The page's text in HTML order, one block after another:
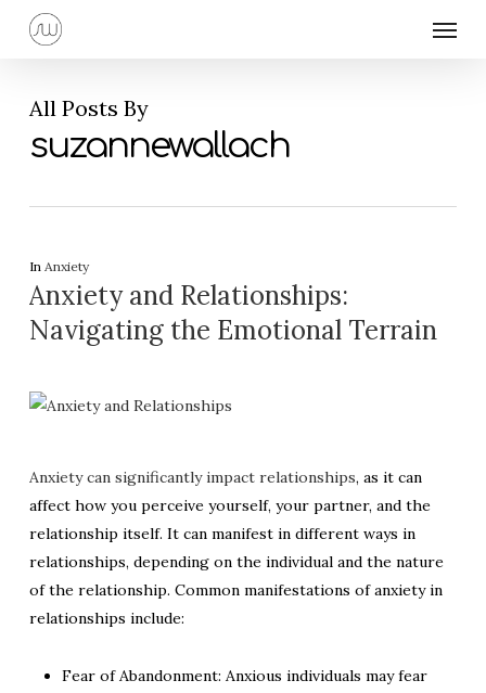
content
Menu
All Posts By
suzannewallach
In Anxiety
Anxiety and Relationships:
Navigating the Emotional Terrain
Anxiety can significantly impact relationships, as it can
affect how you perceive yourself, your partner, and the
relationship itself. It can manifest in different ways in
relationships, depending on the individual and the nature
of the relationship. Common manifestations of anxiety in
relationships include:
Fear of Abandonment: Anxious individuals may fear